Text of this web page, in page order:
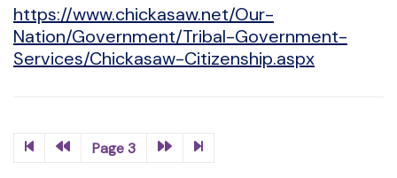
https://www.chickasaw.net/Our-
Nation/Government/Tribal-Government-
Services/Chickasaw-Citizenship.aspx
Page 3